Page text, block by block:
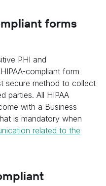
forms
PHI and
compliant form
secure method to collect
parties. All HIPAA
with a Business
is mandatory when
related to the